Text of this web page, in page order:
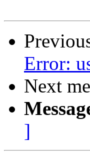
Error:
Next
]